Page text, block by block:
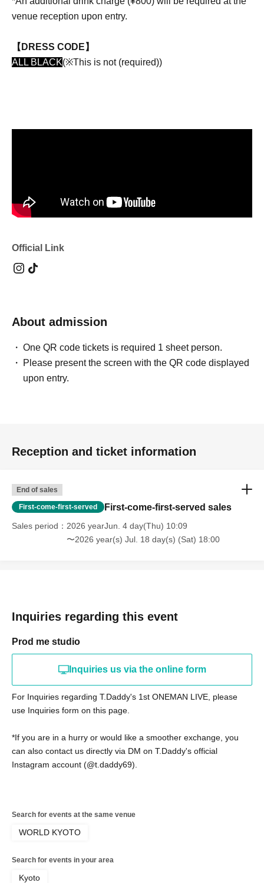
venue reception upon entry.
【DRESS CODE】
ALL BLACK(※This is not (required))
Official Link
About admission
One QR code tickets is required 1 sheet person.
Please present the screen with the QR code displayed
upon entry.
Reception and ticket information
End of sales
First-come-first-served First-come-first-served sales
Sales period
2026 yearJun. 4 day(Thu) 10:09
〜2026 year(s) Jul. 18 day(s) (Sat) 18:00
Inquiries regarding this event
Prod me studio
Inquiries us via the online form
For Inquiries regarding T.Daddy's 1st ONEMAN LIVE, please
use Inquiries form on this page.
*If you are in a hurry or would like a smoother exchange, you
can also contact us directly via DM on T.Daddy's official
Instagram account (@t.daddy69).
Search for events at the same venue
WORLD KYOTO
Search for events in your area
Kyoto